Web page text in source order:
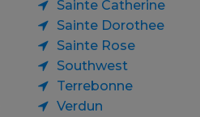
Sainte Catherine
Sainte Dorothee
Sainte Rose
Southwest
Terrebonne
Verdun